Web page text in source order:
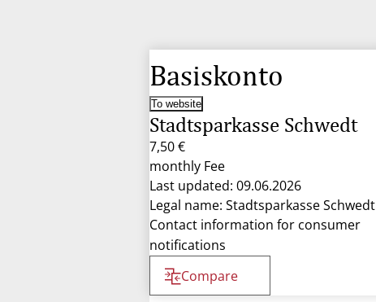
Basiskonto
To website
Stadtsparkasse Schwedt
7,50 €
monthly Fee
Last updated: 09.06.2026
Legal name: Stadtsparkasse Schwedt
Contact information for consumer
notifications
Compare